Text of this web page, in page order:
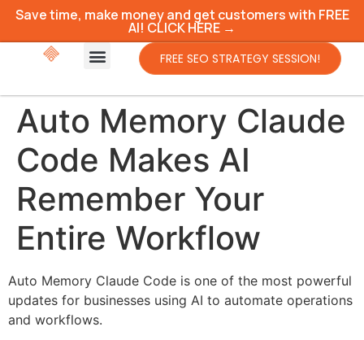
Save time, make money and get customers with FREE
AI! CLICK HERE →
FREE SEO STRATEGY SESSION!
Auto Memory Claude
Code Makes AI
Remember Your
Entire Workflow
Auto Memory Claude Code is one of the most powerful
updates for businesses using AI to automate operations
and workflows.